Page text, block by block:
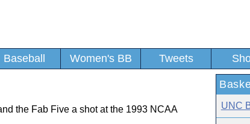
Baseball Women's BB Tweets
the Fab Five a shot at the 1993 NCAA
UNC